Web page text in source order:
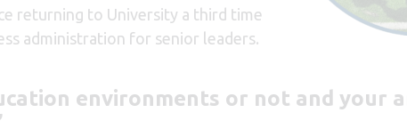
returning to University a third time
administration for senior leaders.
environments or not and your